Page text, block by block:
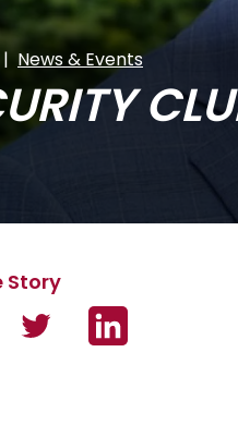
News & Events
Twitter